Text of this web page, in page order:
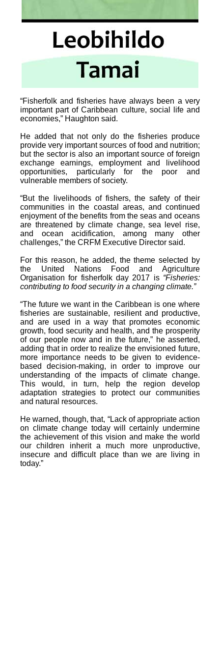
“Fisherfolk and fisheries have always been a very
important part of Caribbean culture, social life and
economies,” Haughton said.
He added that not only do the fisheries produce
provide very important sources of food and nutrition;
but the sector is also an important source of foreign
exchange earnings, employment and livelihood
opportunities, particularly for the poor and
vulnerable members of society.
“But the livelihoods of fishers, the safety of their
communities in the coastal areas, and continued
enjoyment of the benefits from the seas and oceans
are threatened by climate change, sea level rise,
and ocean acidification, among many other
challenges,” the CRFM Executive Director said.
For this reason, he added, the theme selected by
the United Nations Food and Agriculture
Organisation for fisherfolk day 2017 is “Fisheries:
contributing to food security in a changing climate.”
“The future we want in the Caribbean is one where
fisheries are sustainable, resilient and productive,
and are used in a way that promotes economic
growth, food security and health, and the prosperity
of our people now and in the future,” he asserted,
adding that in order to realize the envisioned future,
more importance needs to be given to evidence-
based decision-making, in order to improve our
understanding of the impacts of climate change.
This would, in turn, help the region develop
adaptation strategies to protect our communities
and natural resources.
He warned, though, that, “Lack of appropriate action
on climate change today will certainly undermine
the achievement of this vision and make the world
our children inherit a much more unproductive,
insecure and difficult place than we are living in
today.”